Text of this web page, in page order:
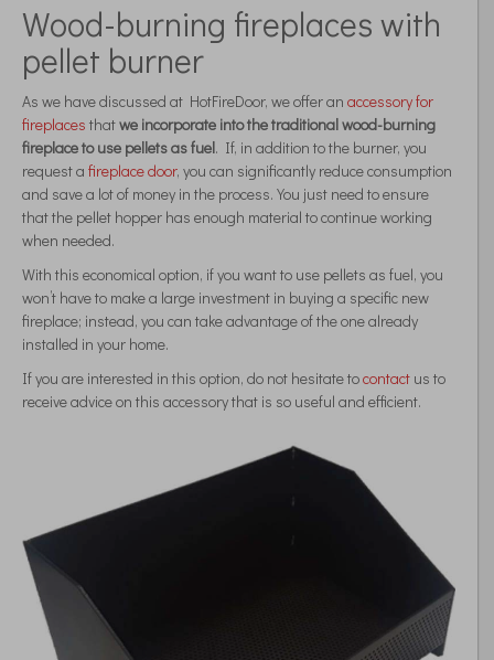
Wood-burning fireplaces with
pellet burner
As we have discussed at HotFireDoor, we offer an accessory for
fireplaces thatwe incorporate into the traditional wood-burning
fireplace to use pellets as fuel. If, in addition to the burner, you
request a fireplace door, you can significantly reduce consumption
and save a lot of money in the process. You just need to ensure
that the pellet hopper has enough material to continue working
when needed.
With this economical option, if you want to use pellets as fuel, you
won’t have to make a large investment in buying a specific new
fireplace; instead, you can take advantage of the one already
installed in your home.
If you are interested in this option, do not hesitate tocontact us to
receive advice on this accessory that is so useful and efficient.